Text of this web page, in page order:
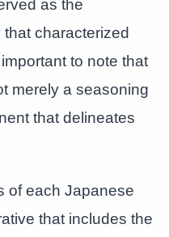
as the
characterized
to note that
merely a seasoning
that delineates
of each Japanese
that includes the